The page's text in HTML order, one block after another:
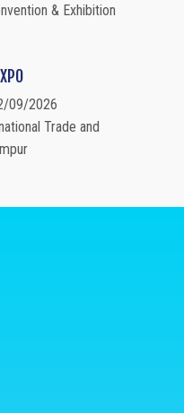
& Exhibition
09/2026
Trade and